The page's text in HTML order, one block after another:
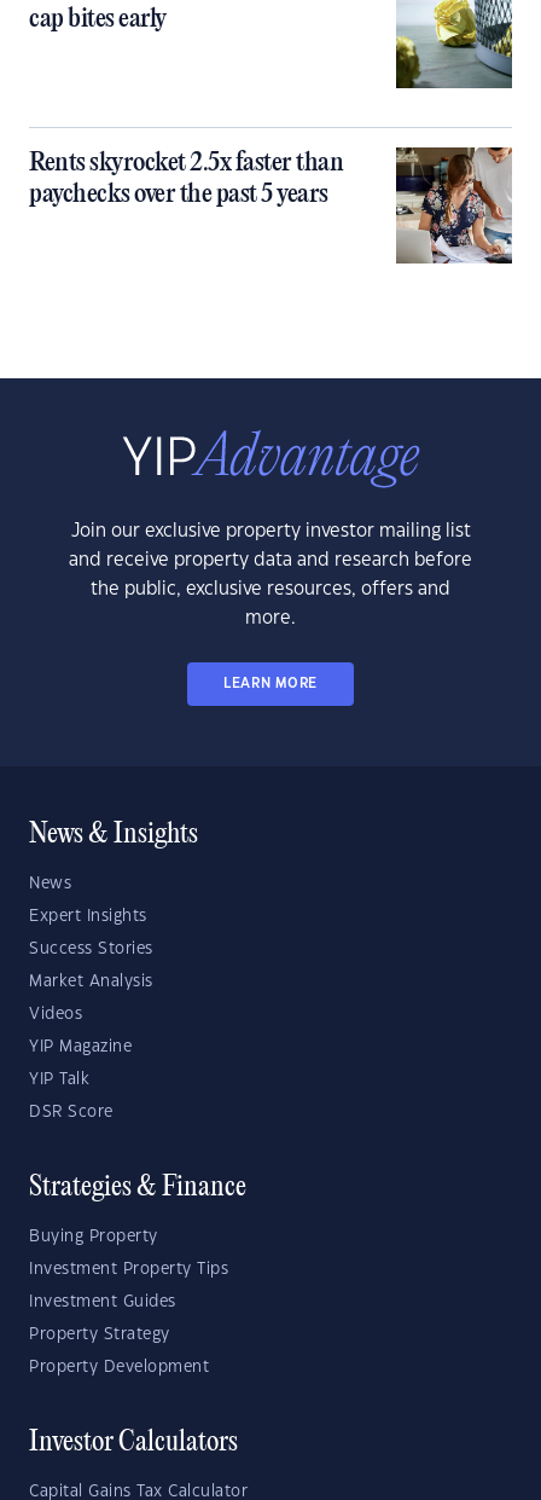
cap bites early
Rents skyrocket 2.5x faster than
paychecks over the past 5 years
Join our exclusive property investor mailing list
and receive property data and research before
the public, exclusive resources, offers and
more.
LEARN MORE
News & Insights
News
Expert Insights
Success Stories
Market Analysis
Videos
YIP Magazine
YIP Talk
DSR Score
Strategies & Finance
Buying Property
Investment Property Tips
Investment Guides
Property Strategy
Property Development
Investor Calculators
Capital Gains Tax Calculator